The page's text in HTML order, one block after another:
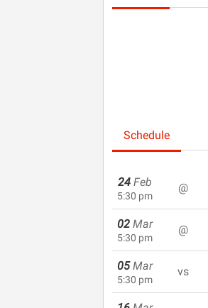
Schedule
24 Feb
5:30 pm
@
02 Mar
5:30 pm
@
05 Mar
5:30 pm
vs